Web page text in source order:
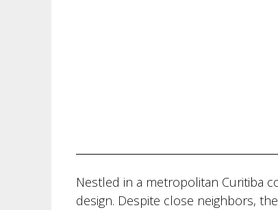
Nestled in a metropolitan Curitiba
design. Despite close neighbors,